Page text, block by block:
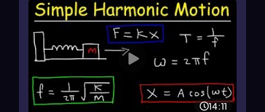
14:11